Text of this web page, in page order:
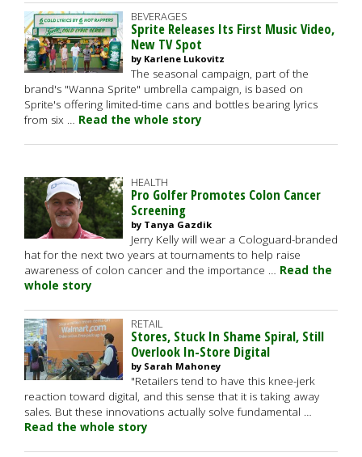
BEVERAGES
Sprite Releases Its First Music Video,
New TV Spot
by Karlene Lukovitz
The seasonal campaign, part of the
brand's "Wanna Sprite" umbrella campaign, is based on
Sprite's offering limited-time cans and bottles bearing lyrics
from six … Read the whole story
HEALTH
Pro Golfer Promotes Colon Cancer
Screening
by Tanya Gazdik
Jerry Kelly will wear a Cologuard-branded
hat for the next two years at tournaments to help raise
awareness of colon cancer and the importance … Read the
whole story
RETAIL
Stores, Stuck In Shame Spiral, Still
Overlook In-Store Digital
by Sarah Mahoney
"Retailers tend to have this knee-jerk
reaction toward digital, and this sense that it is taking away
sales. But these innovations actually solve fundamental …
Read the whole story